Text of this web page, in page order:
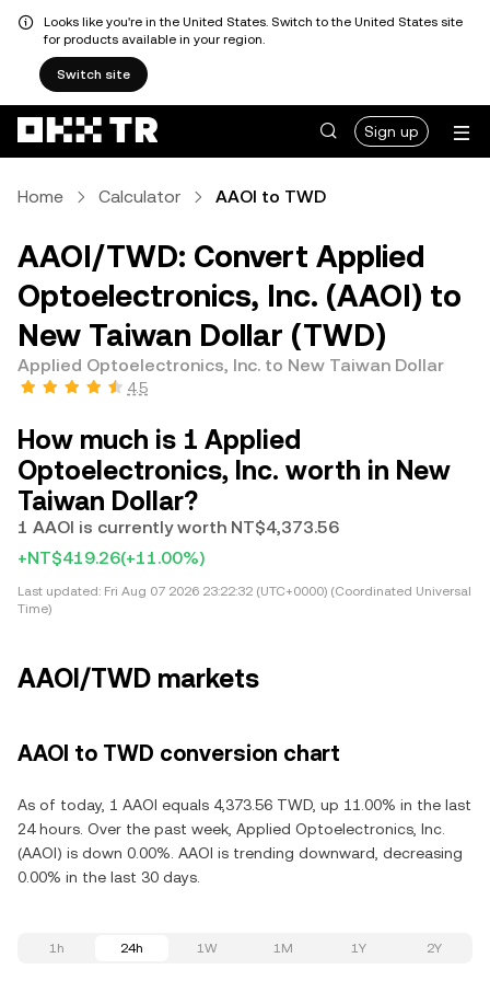
Looks like you're in the United States. Switch to the United States site
for products available in your region.
Switch site
Sign up
Home Calculator AAOI to TWD
AAOI/TWD: Convert Applied
Optoelectronics, Inc. (AAOI) to
New Taiwan Dollar (TWD)
Applied Optoelectronics, Inc. to New Taiwan Dollar
4.5
How much is 1 Applied
Optoelectronics, Inc. worth in New
Taiwan Dollar?
1 AAOI is currently worth NT$4,373.56
+NT$419.26(+11.00%)
Last updated: Fri Aug 07 2026 23:22:32 (UTC+0000) (Coordinated Universal
Time)
AAOI/TWD markets
AAOI to TWD conversion chart
As of today, 1 AAOI equals 4,373.56 TWD, up 11.00% in the last
24 hours. Over the past week, Applied Optoelectronics, Inc.
(AAOI) is down 0.00%. AAOI is trending downward, decreasing
0.00% in the last 30 days.
1h 24h 1W 1M 1Y 2Y